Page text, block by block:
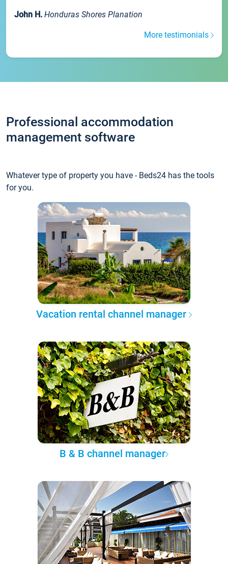
John H. Honduras Shores Planation
More testimonials
Professional accommodation
management software
Whatever type of property you have - Beds24 has the tools
for you.
Vacation rental channel manager
B & B channel manager